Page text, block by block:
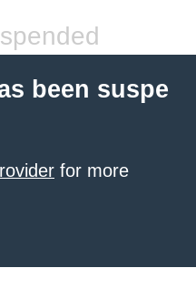
been suspe
for more